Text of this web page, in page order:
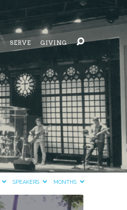
SERVE GIVING
SPEAKERS MONTHS